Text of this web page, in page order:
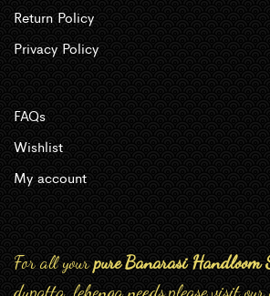
Return Policy
Privacy Policy
FAQs
Wishlist
My account
For all yourpure Banarasi Handloom
dupatta, lehenga needs,please visit